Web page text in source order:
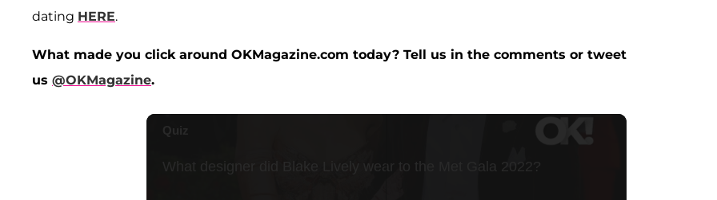
dating HERE.
What made you click around OKMagazine.com today? Tell us in the comments or tweet
us @OKMagazine.